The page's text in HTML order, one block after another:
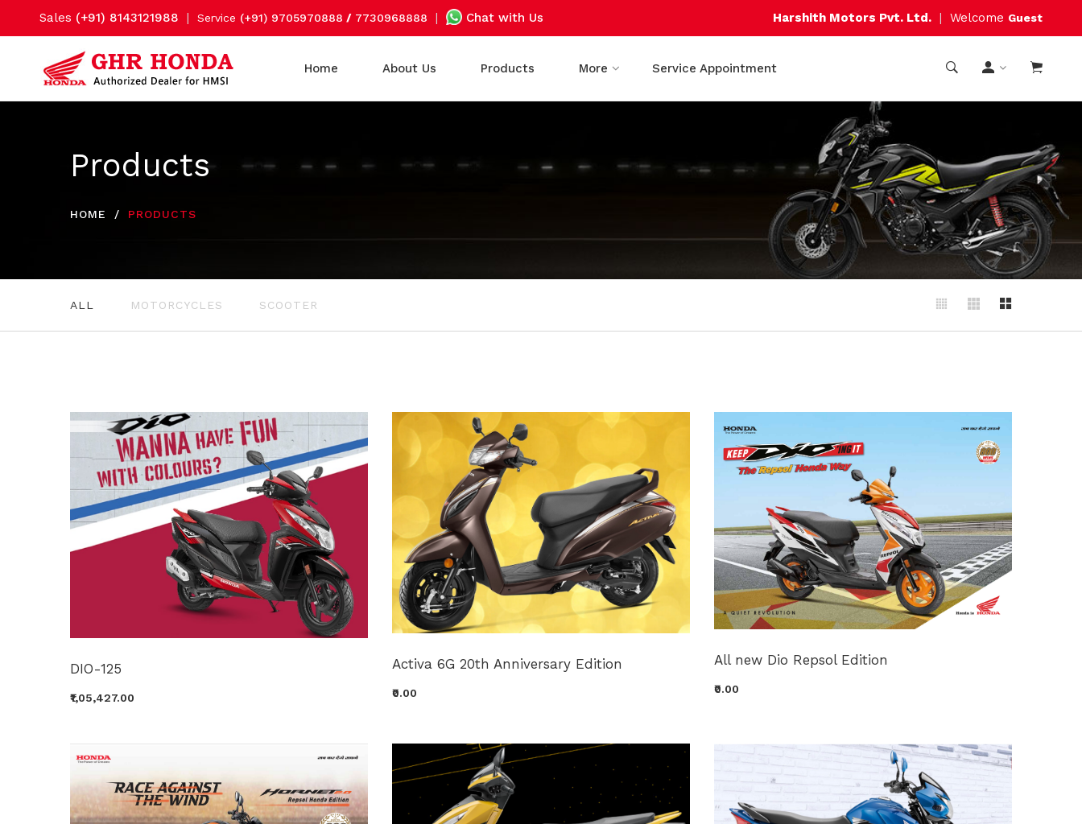
Sales (+91) 8143121988 | Service (+91) 9705970888 / 7730968888 | Chat with Us Harshith Motors Pvt. Ltd. | Welcome Guest
Home About Us Products More Service Appointment
Products
HOME PRODUCTS
ALL MOTORCYCLES SCOOTER
DIO-125
₹1,05,427.00
Activa 6G 20th Anniversary Edition
₹0.00
All new Dio Repsol Edition
₹0.00